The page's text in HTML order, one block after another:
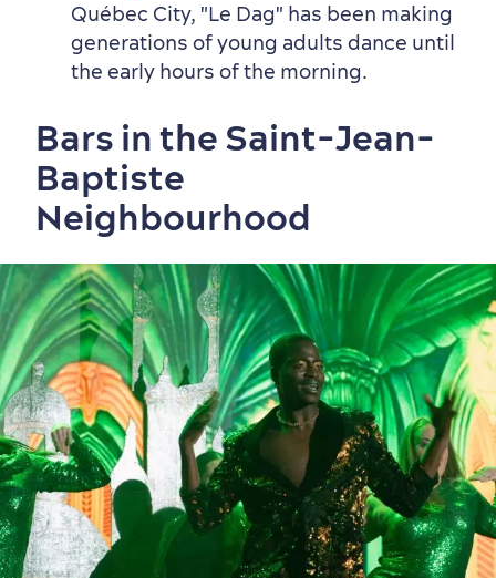
First visit
Vibrant Culture
for Breakfast
International Cruises
Québec City, "Le Dag" has been making
generations of young adults dance until
the early hours of the morning.
Bars in the Saint-Jean-
Baptiste
Neighbourhood